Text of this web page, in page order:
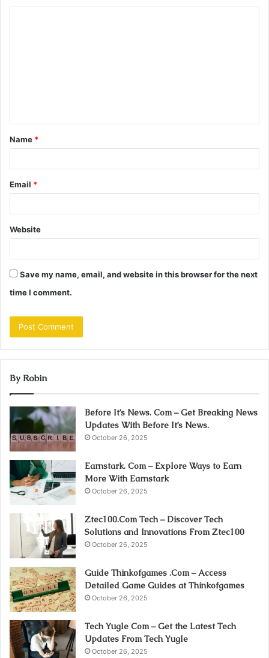
t
*
Name *
Email *
Website
Save my name, email, and website in this browser for the next
time I comment.
By Robin
Before It’s News. Com – Get Breaking News
Updates With Before It’s News.
October 26, 2025
Earnstark. Com – Explore Ways to Earn
More With Earnstark
October 26, 2025
Ztec100.Com Tech – Discover Tech
Solutions and Innovations From Ztec100
October 26, 2025
Guide Thinkofgames .Com – Access
Detailed Game Guides at Thinkofgames
October 26, 2025
Tech Yugle Com – Get the Latest Tech
Updates From Tech Yugle
October 26, 2025